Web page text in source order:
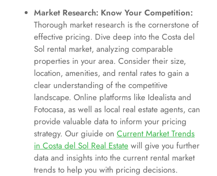
Market Research: Know Your Competition:
Thorough market research is the cornerstone of
effective pricing. Dive deep into the Costa del
Sol rental market, analyzing comparable
properties in your area. Consider their size,
location, amenities, and rental rates to gain a
clear understanding of the competitive
landscape. Online platforms like Idealista and
Fotocasa, as well as local real estate agents, can
provide valuable data to inform your pricing
strategy. Our giuide on Current Market Trends
in Costa del Sol Real Estate will give you further
data and insights into the current rental market
trends to help you with pricing decisions.